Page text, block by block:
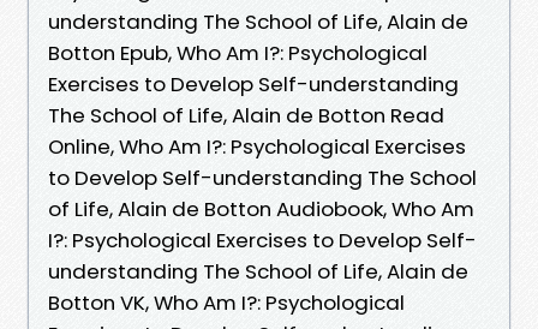
understanding The School of Life, Alain de
Botton Epub, Who Am I?: Psychological
Exercises to Develop Self-understanding
The School of Life, Alain de Botton Read
Online, Who Am I?: Psychological Exercises
to Develop Self-understanding The School
of Life, Alain de Botton Audiobook, Who Am
I?: Psychological Exercises to Develop Self-
understanding The School of Life, Alain de
Botton VK, Who Am I?: Psychological